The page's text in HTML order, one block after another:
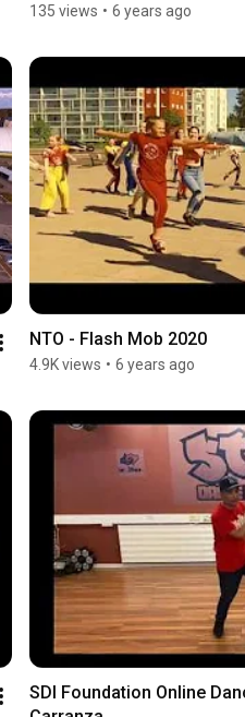
135 views • 6 years ago
NTO - Flash Mob 2020
4.9K views • 6 years ago
SDI Foundation Online